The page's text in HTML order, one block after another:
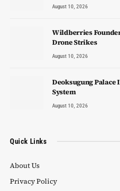
August 10, 2026
Wildberries
Drone Strikes
August 10, 2026
Deoksugung
System
August 10, 2026
Quick Links
About Us
Privacy Policy